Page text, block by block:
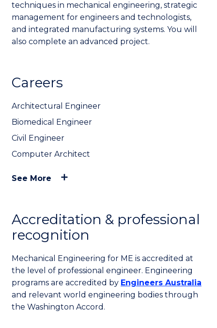
techniques in mechanical engineering, strategic
management for engineers and technologists,
and integrated manufacturing systems. You will
also complete an advanced project.
Careers
Architectural Engineer
Biomedical Engineer
Civil Engineer
Computer Architect
See More
Accreditation & professional
recognition
Mechanical Engineering for ME is accredited at
the level of professional engineer. Engineering
programs are accredited by Engineers Australia
and relevant world engineering bodies through
the Washington Accord.